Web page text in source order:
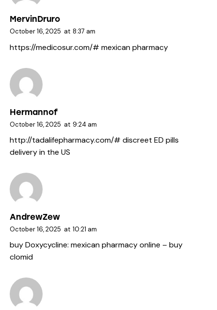
MervinDruro
October 16, 2025 at 8:37 am
https://medicosur.com/# mexican pharmacy
Hermannof
October 16, 2025 at 9:24 am
http://tadalifepharmacy.com/# discreet ED pills
delivery in the US
AndrewZew
October 16, 2025 at 10:21 am
buy Doxycycline: mexican pharmacy online – buy
clomid